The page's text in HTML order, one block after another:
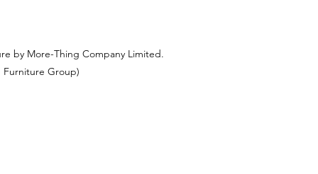
by More-Thing Company Limited.
Group)